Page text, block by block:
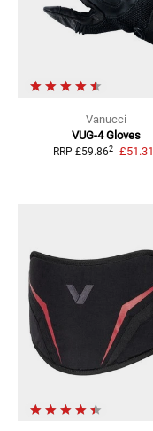
Vanucci
VUG-4 Gloves
RRP £59.862 £51.31